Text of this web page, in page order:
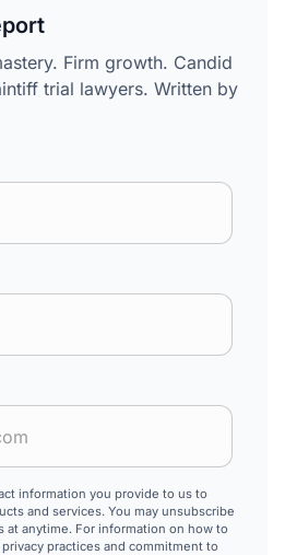
Firm growth. Candid
trial lawyers. Written by
information you provide to us to
and services. You may unsubscribe
at anytime. For information on how to
practices and commitment to